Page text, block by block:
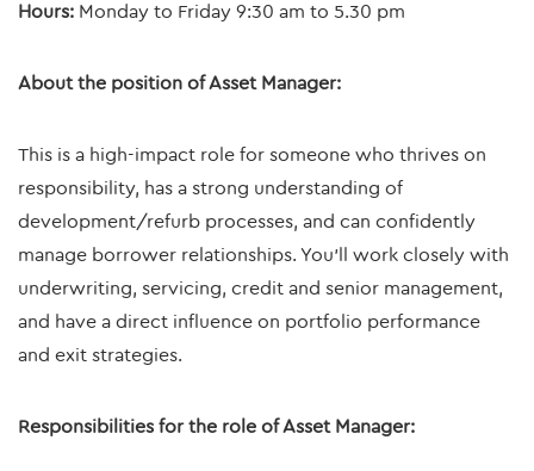
Hours: Monday to Friday 9:30 am to 5.30 pm
About the position of Asset Manager:
This is a high-impact role for someone who thrives on
responsibility, has a strong understanding of
development/refurb processes, and can confidently
manage borrower relationships. You’ll work closely with
underwriting, servicing, credit and senior management,
and have a direct influence on portfolio performance
and exit strategies.
Responsibilities for the role of Asset Manager: